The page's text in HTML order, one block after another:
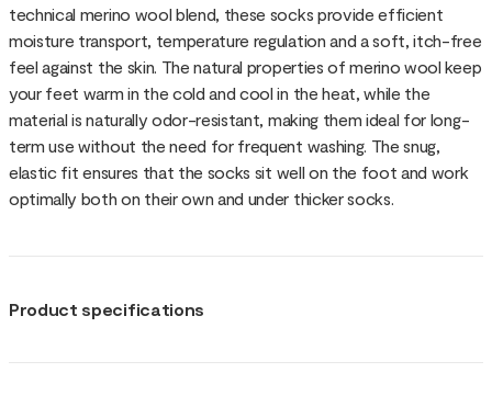
technical merino wool blend, these socks provide efficient
moisture transport, temperature regulation and a soft, itch-free
feel against the skin. The natural properties of merino wool keep
your feet warm in the cold and cool in the heat, while the
material is naturally odor-resistant, making them ideal for long-
term use without the need for frequent washing. The snug,
elastic fit ensures that the socks sit well on the foot and work
optimally both on their own and under thicker socks.
Product specifications